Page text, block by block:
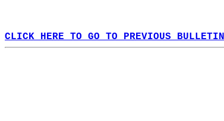
CLICK HERE TO GO TO PREVIOUS